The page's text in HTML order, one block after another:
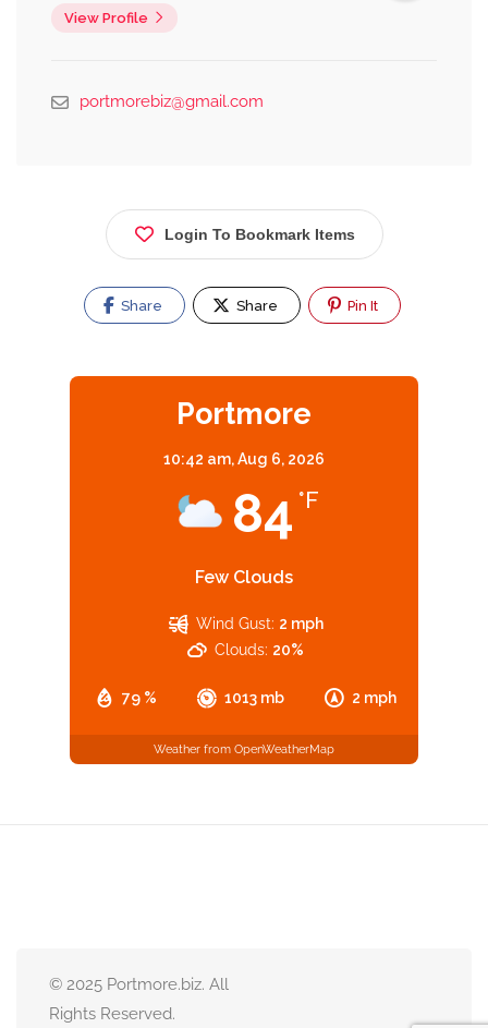
View Profile
portmorebiz@gmail.com
Login To Bookmark Items
Share Share Pin It
Portmore
10:42 am,Aug 6, 2026
84 °F
Few Clouds
79 % 1013 mb 2 mph
Wind Gust: 2 mph
Clouds: 20%
Weather from OpenWeatherMap
© 2025 Portmore.biz. All
Rights Reserved.